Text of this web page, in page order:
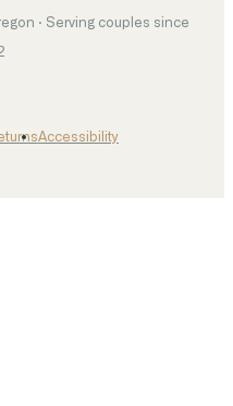
· Serving couples since
Accessibility